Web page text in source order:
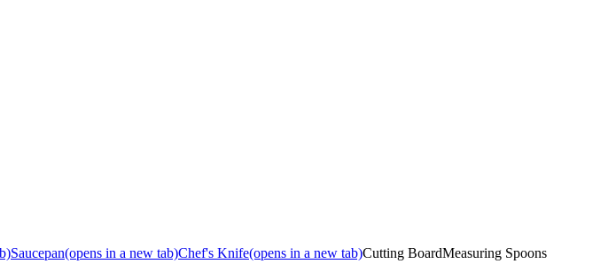
Saucepan(opens in a new tab)Chef's Knife(opens in a new tab)Cutting BoardMeasuring Spoons